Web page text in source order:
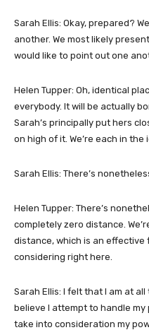
Sarah Ellis: Okay, prepared?
another. We most likely
would like to point out one
Helen Tupper: Oh, identical
everybody. It will be actually
Sarah’s principally put hers
on high of it. We’re each in the
Sarah Ellis: There’s
Helen Tupper: There’s
completely zero distance.
distance, which is an
considering right here.
Sarah Ellis: I felt that I am at
believe I attempt to handle
take into consideration my